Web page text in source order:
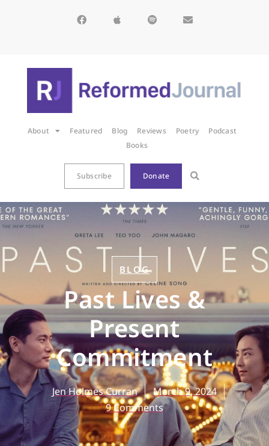
About Featured Blog Reviews Poetry
Podcast
Books
Subscribe Donate
BLOG
Past Lives &
Present
Commitment
Jen Holmes Curran
March 9, 2024
9 Comments